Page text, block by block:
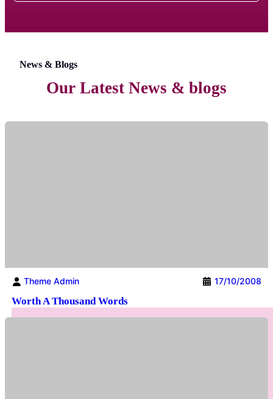
News & Blogs
Our Latest News & blogs
Theme Admin 17/10/2008
Worth A Thousand Words